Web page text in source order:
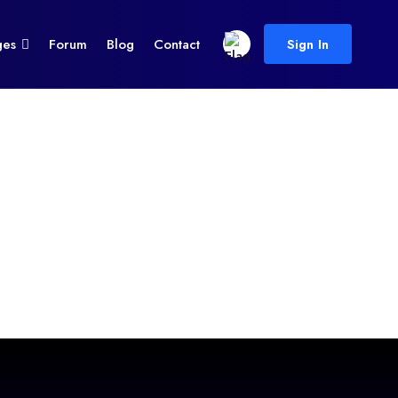
Forum Blog Contact Sign In